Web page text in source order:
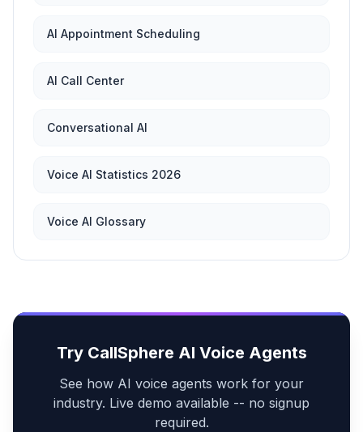
AI Appointment Scheduling
AI Call Center
Conversational AI
Voice AI Statistics 2026
Voice AI Glossary
Try CallSphere AI Voice Agents
See how AI voice agents work for your
industry. Live demo available -- no signup
required.